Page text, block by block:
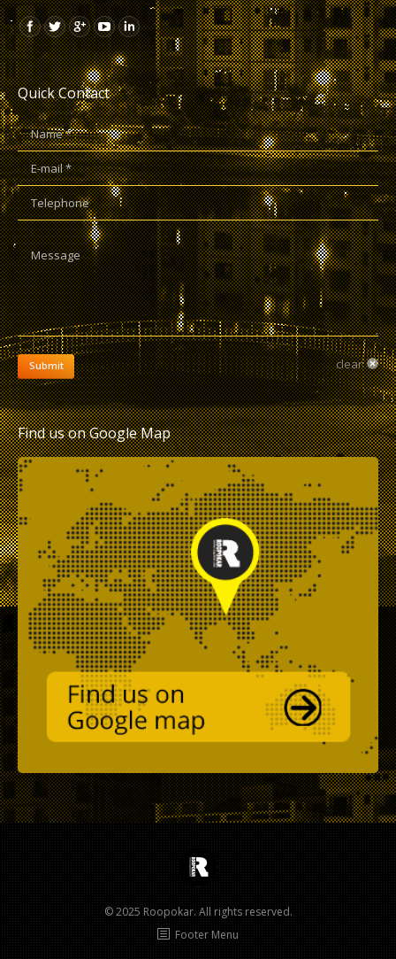
Quick Contact
Name *
E-mail *
Telephone
Message
Submit clear
Find us on Google Map
© 2025 Roopokar. All rights reserved.
Footer Menu